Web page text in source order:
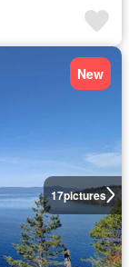
17pictures
New